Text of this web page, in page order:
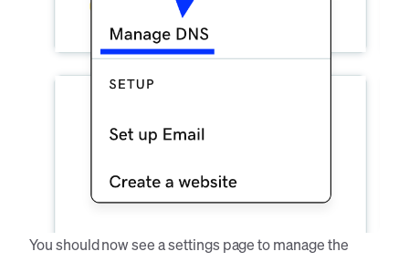
You should now see a settings page to manage the